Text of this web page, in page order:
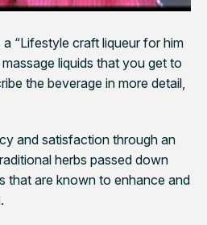
“Lifestyle craft liqueur for him
liquids that you get to
the beverage in more detail,
and satisfaction through an
herbs passed down
that are known to enhance and
.